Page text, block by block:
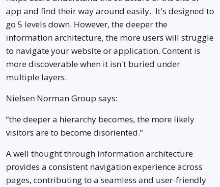
Level 2 with children
Level 2 with children
Level 1
Level 1
Level 1 with children
app and find their way around easily. It's designed to
go 5 levels down. However, the deeper the
information architecture, the more users will struggle
to navigate your website or application. Content is
more discoverable when it isn't buried under
multiple layers.
Nielsen Norman Group says:
“the deeper a hierarchy becomes, the more likely
visitors are to become disoriented.”
A well thought through information architecture
provides a consistent navigation experience across
pages, contributing to a seamless and user-friendly